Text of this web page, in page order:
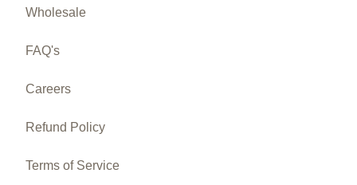
Wholesale
FAQ's
Careers
Refund Policy
Terms of Service